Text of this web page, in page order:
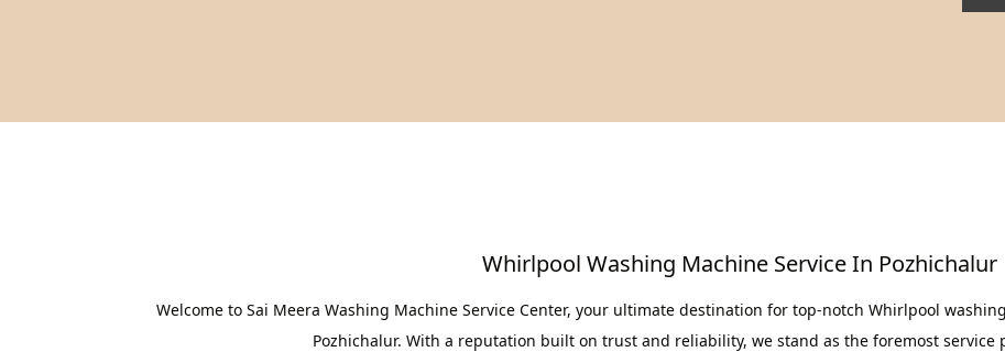
Whirlpool Washing Machine Service In Pozhichalur
Welcome to Sai Meera Washing Machine Service Center, your ultimate destination for top-notch Whirlpool
Pozhichalur. With a reputation built on trust and reliability, we stand as the foremost service